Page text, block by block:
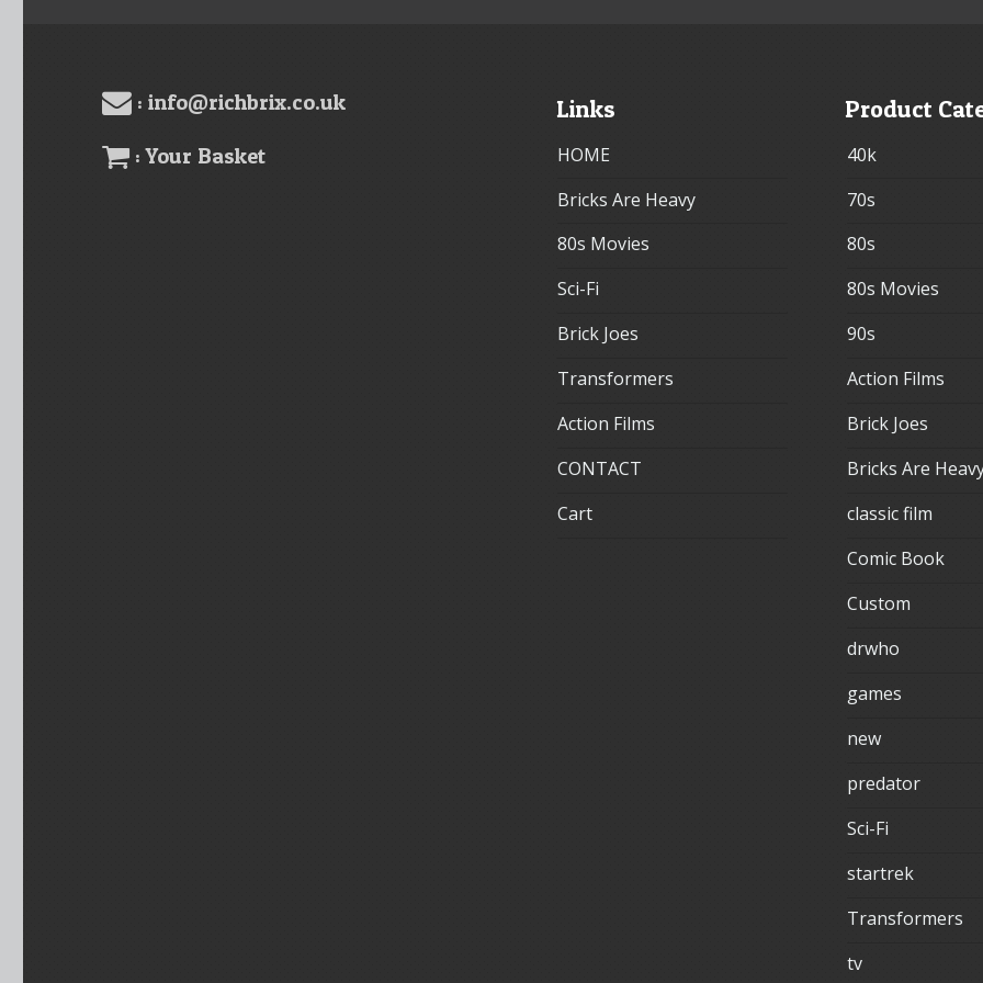
: info@richbrix.co.uk
: Your Basket
Links
HOME
Bricks Are Heavy
80s Movies
Sci-Fi
Brick Joes
Transformers
Action Films
CONTACT
Cart
Product
40k
70s
80s
80s Movies
90s
Action Films
Brick Joes
Bricks Are
classic film
Comic Book
Custom
drwho
games
new
predator
Sci-Fi
startrek
Transformers
tv